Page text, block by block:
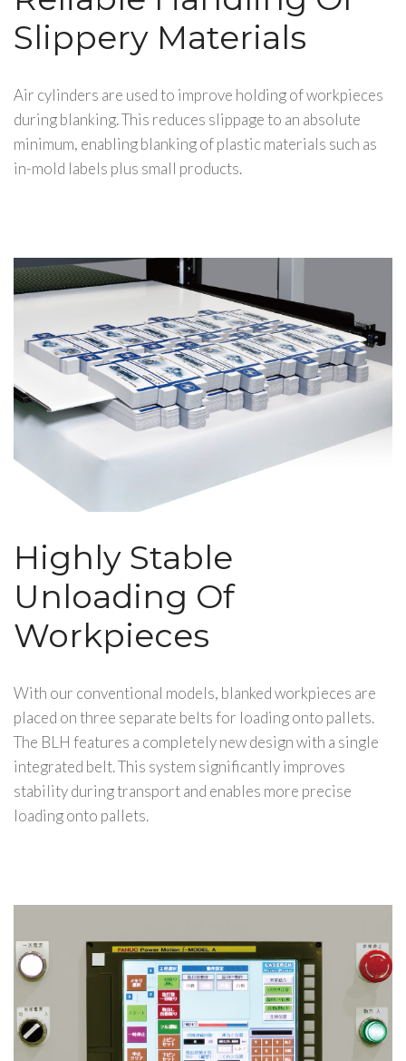
Slippery Materials
Air cylinders are used to improve holding of workpieces
during blanking. This reduces slippage to an absolute
minimum, enabling blanking of plastic materials such as
in-mold labels plus small products.
Highly Stable
Unloading Of
Workpieces
With our conventional models, blanked workpieces are
placed on three separate belts for loading onto pallets.
The BLH features a completely new design with a single
integrated belt. This system significantly improves
stability during transport and enables more precise
loading onto pallets.